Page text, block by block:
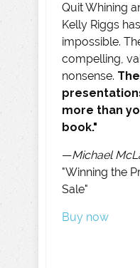
Quit Whining
Kelly Riggs
impossible.
compelling,
nonsense.
more than
book."
—Michael
"Winning the
Sale"
Buy now